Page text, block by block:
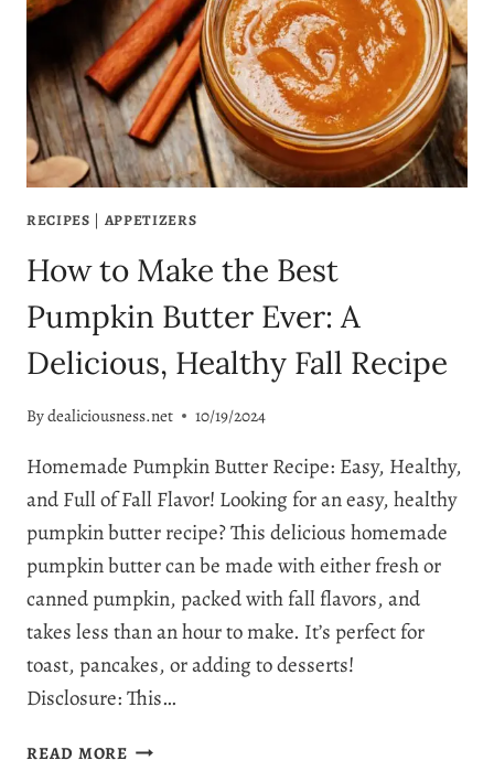
RECIPE
YOU’LL
EVER
MAKE!
RECIPES | APPETIZERS
How to Make the Best
Pumpkin Butter Ever: A
Delicious, Healthy Fall Recipe
Bydealiciousness.net 10/19/2024
Homemade Pumpkin Butter Recipe: Easy, Healthy,
and Full of Fall Flavor! Looking for an easy, healthy
pumpkin butter recipe? This delicious homemade
pumpkin butter can be made with either fresh or
canned pumpkin, packed with fall flavors, and
takes less than an hour to make. It’s perfect for
toast, pancakes, or adding to desserts!
Disclosure: This…
READ MOREHOW